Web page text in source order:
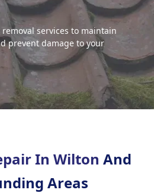
services to maintain
prevent damage to your
In Wilton And
Areas